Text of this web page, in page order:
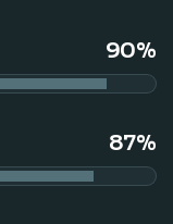
90%
87%